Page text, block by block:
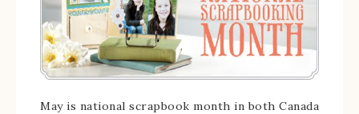
May is national scrapbook month in both Canada